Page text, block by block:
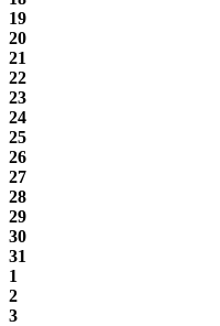
19
20
21
22
23
24
25
26
27
28
29
30
31
1
2
3